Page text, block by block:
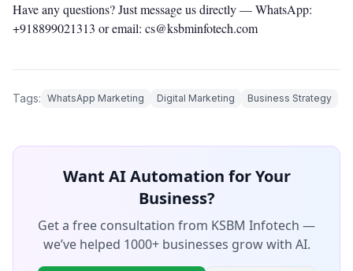
Have any questions? Just message us directly —WhatsApp:
+918899021313 or email: cs@ksbminfotech.com
Tags: WhatsApp Marketing Digital Marketing Business Strategy
Want AI Automation for Your
Business?
Get a free consultation from KSBM Infotech —
we’ve helped 1000+ businesses grow with AI.